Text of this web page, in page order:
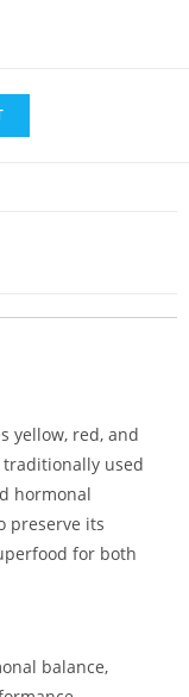
yellow, red, and
used
hormonal
preserve its
for both
balance,